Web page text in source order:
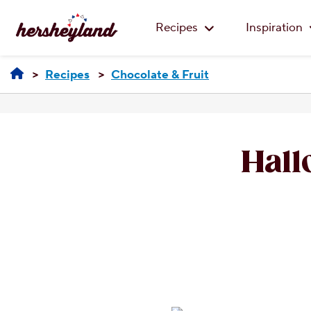
Recipes
Inspiration
Recipes Chocolate & Fruit